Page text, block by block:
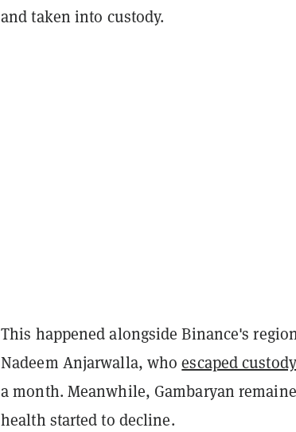
and taken into custody.
This happened alongside Binance's
Nadeem Anjarwalla, whoescaped
a month. Meanwhile, Gambaryan
health started to decline.